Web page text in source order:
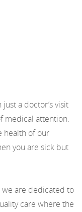
a doctor’s visit
medical attention.
health of our
you are sick but
are dedicated to
care where the